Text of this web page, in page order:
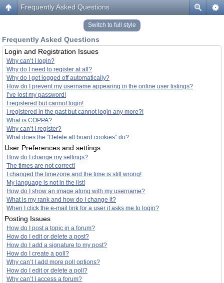
Frequently Asked Questions
Switch to full style
Frequently Asked Questions
Login and Registration Issues
Why can’t I login?
Why do I need to register at all?
Why do I get logged off automatically?
How do I prevent my username appearing in the online user listings?
I’ve lost my password!
I registered but cannot login!
I registered in the past but cannot login any more?!
What is COPPA?
Why can’t I register?
What does the “Delete all board cookies” do?
User Preferences and settings
How do I change my settings?
The times are not correct!
I changed the timezone and the time is still wrong!
My language is not in the list!
How do I show an image along with my username?
What is my rank and how do I change it?
When I click the e-mail link for a user it asks me to login?
Posting Issues
How do I post a topic in a forum?
How do I edit or delete a post?
How do I add a signature to my post?
How do I create a poll?
Why can’t I add more poll options?
How do I edit or delete a poll?
Why can’t I access a forum?